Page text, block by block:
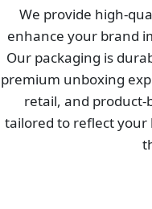
We provide high-
enhance your brand
Our packaging is
premium unboxing
retail, and product-
tailored to reflect your